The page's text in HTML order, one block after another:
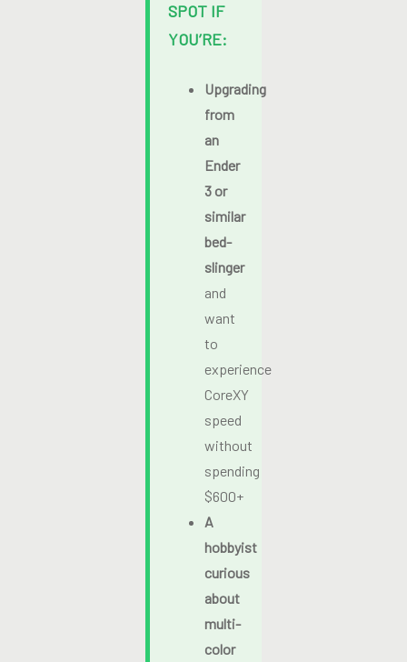
SPOT IF
YOU’RE:
Upgrading
from
an
Ender
3 or
similar
bed-
slinger
and
want
to
experience
CoreXY
speed
without
spending
$600+
A
hobbyist
curious
about
multi-
color